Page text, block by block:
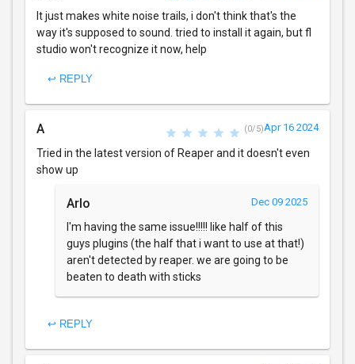
It just makes white noise trails, i don't think that's the
way it's supposed to sound. tried to install it again, but fl
studio won't recognize it now, help
↩ REPLY
A (0/5)Apr 16 2024
Tried in the latest version of Reaper and it doesn't even
show up
Arlo Dec 09 2025
I'm having the same issue!!!!! like half of this
guys plugins (the half that i want to use at that!)
aren't detected by reaper. we are going to be
beaten to death with sticks
↩ REPLY